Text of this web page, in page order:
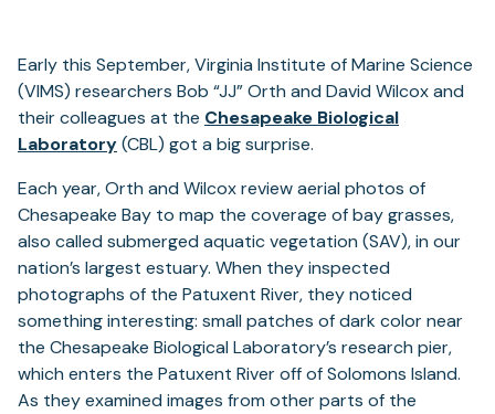
Early this September, Virginia Institute of Marine Science
(VIMS) researchers Bob “JJ” Orth and David Wilcox and
their colleagues at the Chesapeake Biological
Laboratory(CBL) got a big surprise.
Each year, Orth and Wilcox review aerial photos of
Chesapeake Bay to map the coverage of bay grasses,
also called submerged aquatic vegetation (SAV), in our
nation’s largest estuary. When they inspected
photographs of the Patuxent River, they noticed
something interesting: small patches of dark color near
the Chesapeake Biological Laboratory’s research pier,
which enters the Patuxent River off of Solomons Island.
As they examined images from other parts of the